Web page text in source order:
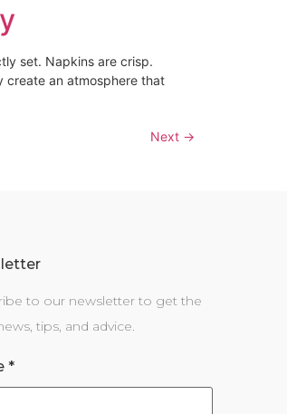
set. Napkins are crisp.
create an atmosphere that
Next →
to our newsletter to get the
tips, and advice.
*